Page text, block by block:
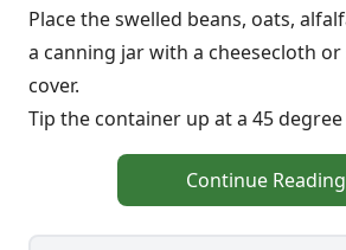
Place the swelled beans, oats,
a canning jar with a cheesecloth
cover.
Tip the container up at a 45
Continue Reading